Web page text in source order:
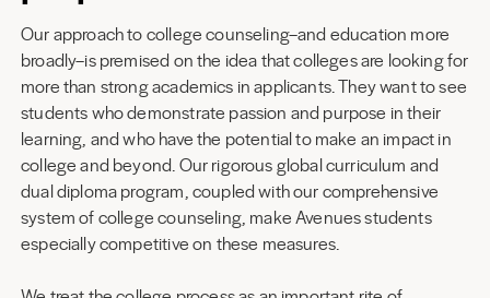
Our approach to college counseling–and education more
broadly–is premised on the idea that colleges are looking for
more than strong academics in applicants. They want to see
students who demonstrate passion and purpose in their
learning, and who have the potential to make an impact in
college and beyond. Our rigorous global curriculum and
dual diploma program, coupled with our comprehensive
system of college counseling, make Avenues students
especially competitive on these measures.